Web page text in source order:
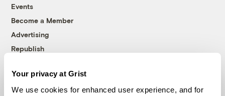
Your privacy at Grist
We use cookies for enhanced user experience, and for
Events
Become a Member
Advertising
Republish